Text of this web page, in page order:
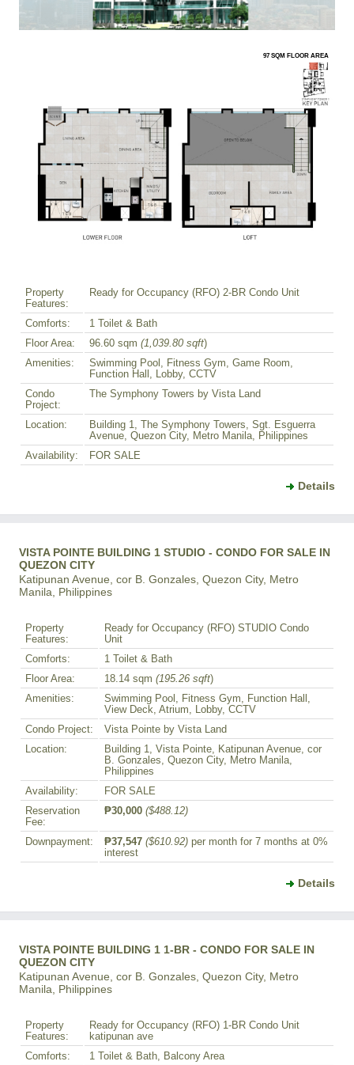
97 SQM FLOOR AREA
Property
Features:
Ready for Occupancy (RFO) 2-BR Condo Unit
Comforts:
1 Toilet & Bath
Floor Area:
96.60 sqm (1,039.80 sqft)
Amenities:
Swimming Pool, Fitness Gym, Game Room,
Function Hall, Lobby, CCTV
Condo
Project:
The Symphony Towers by Vista Land
Location:
Building 1, The Symphony Towers, Sgt. Esguerra
Avenue, Quezon City, Metro Manila, Philippines
Availability:
FOR SALE
Details
VISTA POINTE BUILDING 1 STUDIO - CONDO FOR SALE IN
QUEZON CITY
Katipunan Avenue, cor B. Gonzales, Quezon City, Metro
Manila, Philippines
Property
Features:
Ready for Occupancy (RFO) STUDIO Condo
Unit
Comforts:
1 Toilet & Bath
Floor Area:
18.14 sqm (195.26 sqft)
Amenities:
Swimming Pool, Fitness Gym, Function Hall,
View Deck, Atrium, Lobby, CCTV
Condo Project:
Vista Pointe by Vista Land
Location:
Building 1, Vista Pointe, Katipunan Avenue, cor
B. Gonzales, Quezon City, Metro Manila,
Philippines
Availability:
FOR SALE
Reservation
Fee:
₱30,000 ($488.12)
Downpayment: ₱37,547 ($610.92) per month for 7 months at 0%
interest
Details
VISTA POINTE BUILDING 1 1-BR - CONDO FOR SALE IN
QUEZON CITY
Katipunan Avenue, cor B. Gonzales, Quezon City, Metro
Manila, Philippines
Property
Features:
Ready for Occupancy (RFO) 1-BR Condo Unit
katipunan ave
Comforts:
1 Toilet & Bath, Balcony Area